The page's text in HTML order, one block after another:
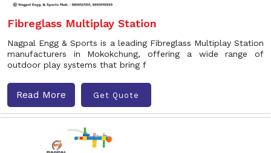
Fibreglass Multiplay Station
Nagpal Engg & Sports is a leading Fibreglass Multiplay Station
manufacturers in Mokokchung, offering a wide range of
outdoor play systems that bring f
Read More Get Quote